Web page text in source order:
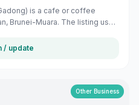
is a cafe or coffee
Brunei-Muara. The listing uses
If you are the owner, you
/ update
Other Business